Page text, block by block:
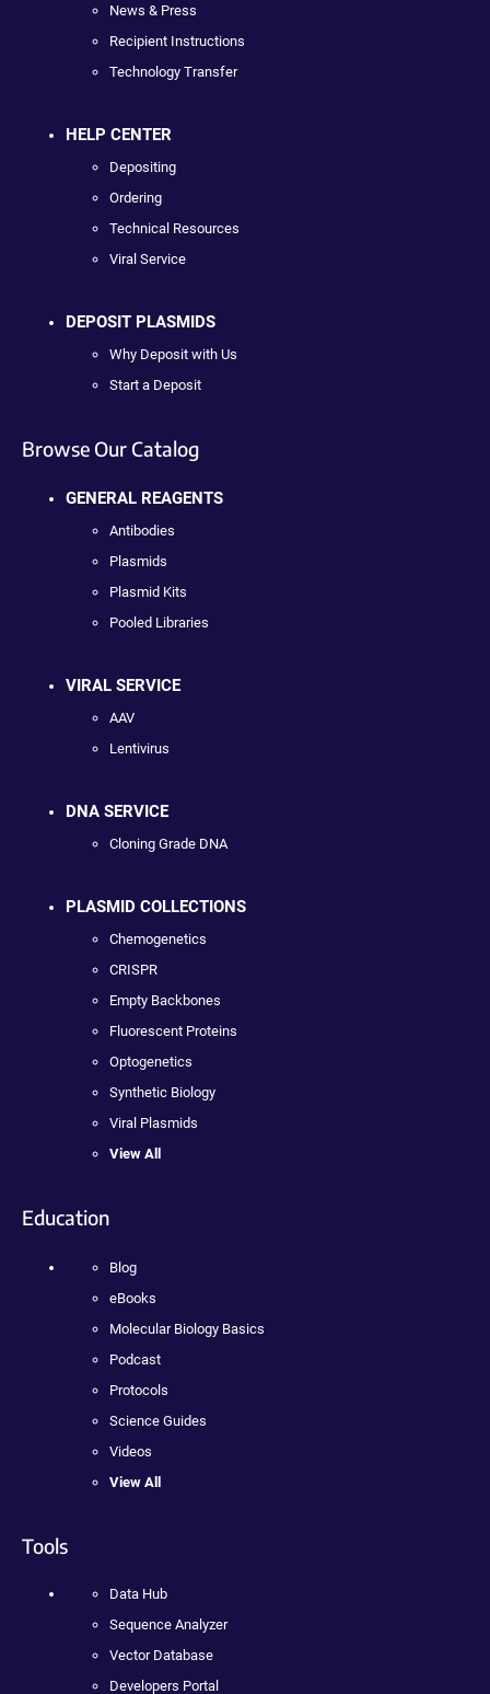
News & Press
Recipient Instructions
Technology Transfer
HELP CENTER
Depositing
Ordering
Technical Resources
Viral Service
DEPOSIT PLASMIDS
Why Deposit with Us
Start a Deposit
Browse Our Catalog
GENERAL REAGENTS
Antibodies
Plasmids
Plasmid Kits
Pooled Libraries
VIRAL SERVICE
AAV
Lentivirus
DNA SERVICE
Cloning Grade DNA
PLASMID COLLECTIONS
Chemogenetics
CRISPR
Empty Backbones
Fluorescent Proteins
Optogenetics
Synthetic Biology
Viral Plasmids
View All
Education
Blog
eBooks
Molecular Biology Basics
Podcast
Protocols
Science Guides
Videos
View All
Tools
Data Hub
Sequence Analyzer
Vector Database
Developers Portal